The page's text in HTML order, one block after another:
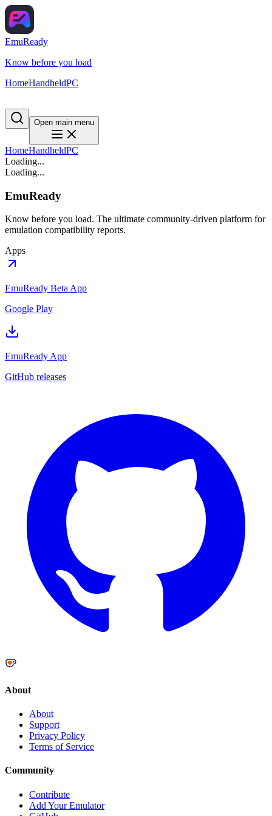
EmuReady
Know before you load
HomeHandheldPC
Open main menu
HomeHandheldPC
Loading...
Loading...
EmuReady
Know before you load. The ultimate community-driven platform for
emulation compatibility reports.
Apps
EmuReady Beta App
Google Play
EmuReady App
GitHub releases
About
About
Support
Privacy Policy
Terms of Service
Community
Contribute
Add Your Emulator